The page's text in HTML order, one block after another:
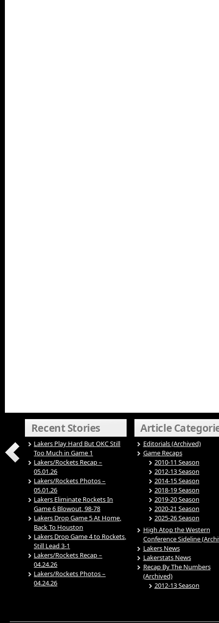
Recent Stories
Lakers Play Hard But OKC Still
Too Much in Game 1
Lakers/Rockets Recap –
05.01.26
Lakers/Rockets Photos –
05.01.26
Lakers Eliminate Rockets In
Game 6 Blowout, 98-78
Lakers Drop Game 5 At Home,
Back To Houston
Lakers Drop Game 4 to Rockets,
Still Lead 3-1
Lakers/Rockets Recap –
04.24.26
Lakers/Rockets Photos –
04.24.26
Article
Editorials (Archived)
Game Recaps
2010-11 Season
2012-13 Season
2014-15 Season
2018-19 Season
2019-20 Season
2020-21 Season
2025-26 Season
High Atop the Western
Conference Sideline
Lakers News
Lakerstats News
Recap By The Numbers
(Archived)
2012-13 Season